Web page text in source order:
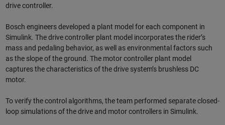
drive controller.
Bosch engineers developed a plant model for each component in
Simulink. The drive controller plant model incorporates the rider’s
mass and pedaling behavior, as well as environmental factors such
as the slope of the ground. The motor controller plant model
captures the characteristics of the drive system’s brushless DC
motor.
To verify the control algorithms, the team performed separate closed-
loop simulations of the drive and motor controllers in Simulink.